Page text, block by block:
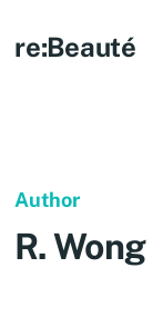
re:Beauté
Author
R. Wong